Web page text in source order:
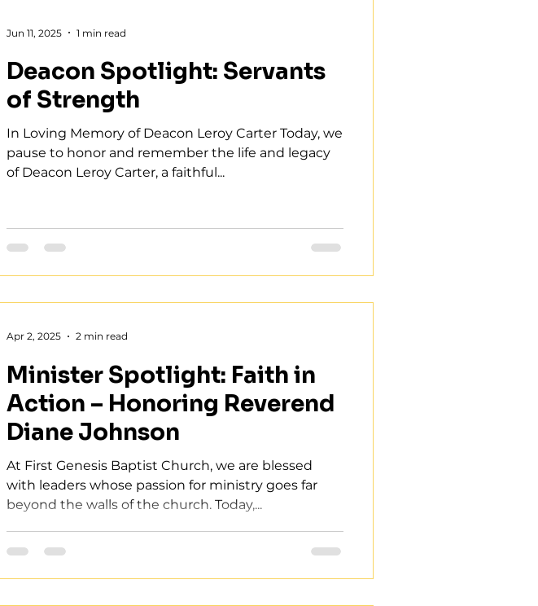
Deacon Spotlight: Servants
of Strength
In Loving Memory of Deacon Leroy Carter Today, we
pause to honor and remember the life and legacy
of Deacon Leroy Carter, a faithful...
Jun 11, 2025 1 min read
Minister Spotlight: Faith in
Action – Honoring Reverend
Diane Johnson
At First Genesis Baptist Church, we are blessed
with leaders whose passion for ministry goes far
beyond the walls of the church. Today,...
Apr 2, 2025 2 min read